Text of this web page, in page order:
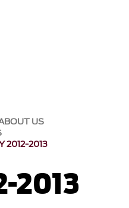
US
2012-2013
2013